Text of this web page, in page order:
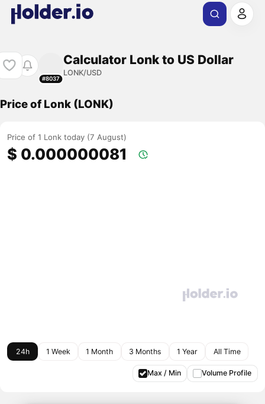
#8037
Calculator Lonk to US Dollar
LONK/USD
Price of Lonk (LONK)
Price of 1 Lonk today (7 August)
$ 0.000000081
24h 1 Week 1 Month 3 Months 1 Year All Time
Max / Min Volume Profile